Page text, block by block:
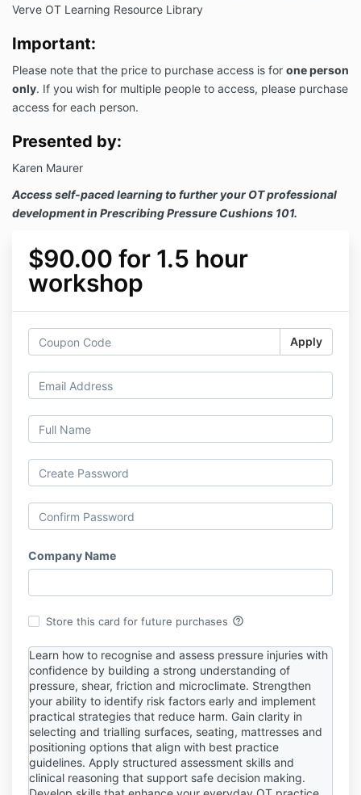
Verve OT Learning Resource Library
Important:
Please note that the price to purchase access is for one person
only. If you wish for multiple people to access, please purchase
access for each person.
Presented by:
Karen Maurer
Access self-paced learning to further your OT professional
development in Prescribing Pressure Cushions 101.
$90.00 for 1.5 hour
workshop
Apply
Company Name
Store this card for future purchases help_outline
Learn how to recognise and assess pressure injuries with
confidence by building a strong understanding of
pressure, shear, friction and microclimate. Strengthen
your ability to identify risk factors early and implement
practical strategies that reduce harm. Gain clarity in
selecting and trialling surfaces, seating, mattresses and
positioning options that align with best practice
guidelines. Apply structured assessment skills and
clinical reasoning that support safe decision making.